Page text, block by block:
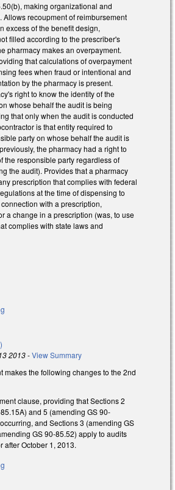
making organizational and
Allows recoupment of reimbursement
excess of the benefit design,
filled according to the prescriber's
pharmacy makes an overpayment.
that calculations of overpayment
fees when fraud or intentional and
by the pharmacy is present.
right to know the identity of the
whose behalf the audit is being
that only when the audit is conducted
is that entity required to
party on whose behalf the audit is
the pharmacy had a right to
the responsible party regardless of
the audit). Provides that a pharmacy
prescription that complies with federal
at the time of dispensing to
with a prescription,
a change in a prescription (was, to use
complies with state laws and
2013-View Summary
makes the following changes to the 2nd
clause, providing that Sections 2
and 5 (amending GS 90-
and Sections 3 (amending GS
GS 90-85.52) apply to audits
after October 1, 2013.